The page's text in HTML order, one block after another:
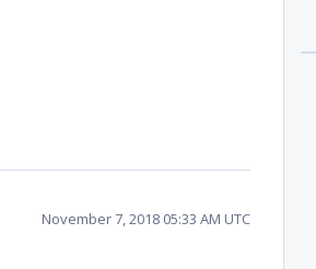
November 7, 2018 05:33 AM UTC